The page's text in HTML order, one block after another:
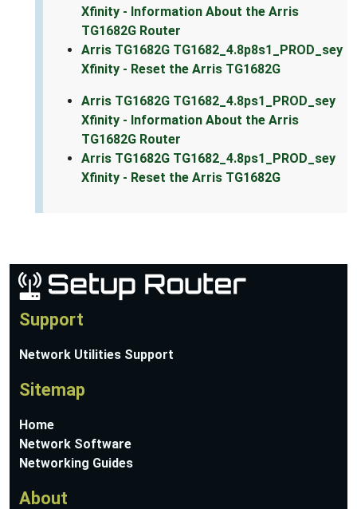
Xfinity - Information About the Arris
TG1682G Router
Arris TG1682G TG1682_4.8p8s1_PROD_sey
Xfinity - Reset the Arris TG1682G
Arris TG1682G TG1682_4.8ps1_PROD_sey
Xfinity - Information About the Arris
TG1682G Router
Arris TG1682G TG1682_4.8ps1_PROD_sey
Xfinity - Reset the Arris TG1682G
Support
Network Utilities Support
Sitemap
Home
Network Software
Networking Guides
About